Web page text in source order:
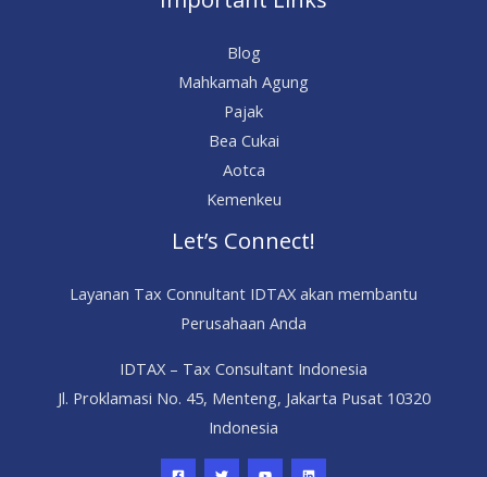
Blog
Mahkamah Agung
Pajak
Bea Cukai
Aotca
Kemenkeu
Let’s Connect!
Layanan Tax Connultant IDTAX akan membantu
Perusahaan Anda
IDTAX – Tax Consultant Indonesia
Jl. Proklamasi No. 45, Menteng, Jakarta Pusat 10320
Indonesia